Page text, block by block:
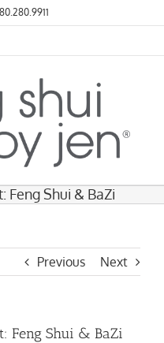
Previous Next
Feng Shui & BaZi